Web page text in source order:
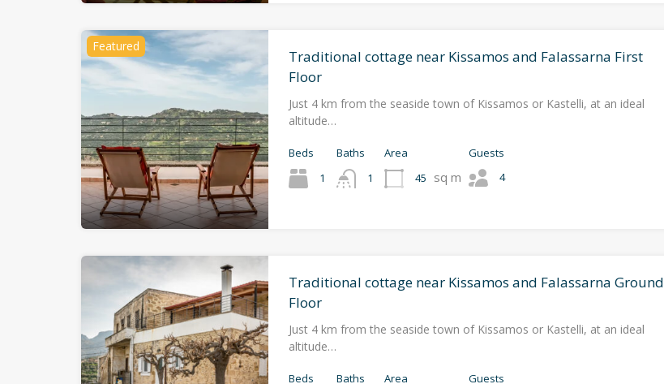
Featured
Traditional cottage near Kissamos and Falassarna First
Floor
Just 4 km from the seaside town of Kissamos or Kastelli, at an ideal
altitude…
Beds
1
Baths
1
Area
45
sq m
Guests
4
Traditional cottage near Kissamos and Falassarna Ground
Floor
Just 4 km from the seaside town of Kissamos or Kastelli, at an ideal
altitude…
Beds Baths Area Guests